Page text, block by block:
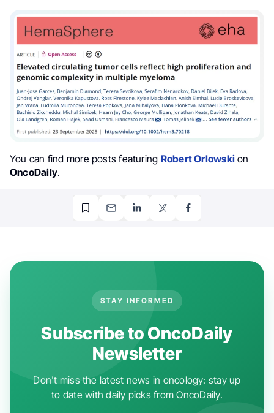
You can find more posts featuring Robert Orlowski on
OncoDaily.
STAY INFORMED
Subscribe to OncoDaily
Newsletter
Don't miss the latest news in oncology: stay up
to date with daily picks from OncoDaily.